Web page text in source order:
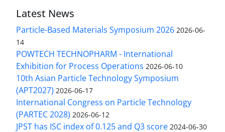
Latest News
Particle-Based Materials Symposium 2026 2026-06-
14
POWTECH TECHNOPHARM - International
Exhibition for Process Operations 2026-06-10
10th Asian Particle Technology Symposium
(APT2027) 2026-06-17
International Congress on Particle Technology
(PARTEC 2028) 2026-06-12
JPST has ISC index of 0.125 and Q3 score 2024-06-30